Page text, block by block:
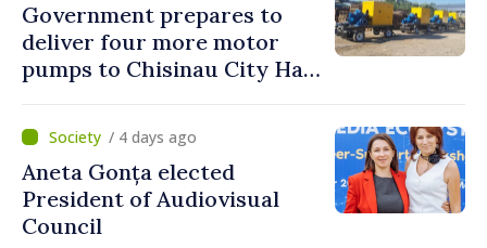
Government prepares to
deliver four more motor
pumps to Chisinau City Hall
/ 4 days ago
Aneta Gonța elected
President of Audiovisual
Council